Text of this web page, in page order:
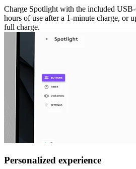
Charge Spotlight with the included
hours of use after a 1-minute charge, or
full charge.
Personalized experience